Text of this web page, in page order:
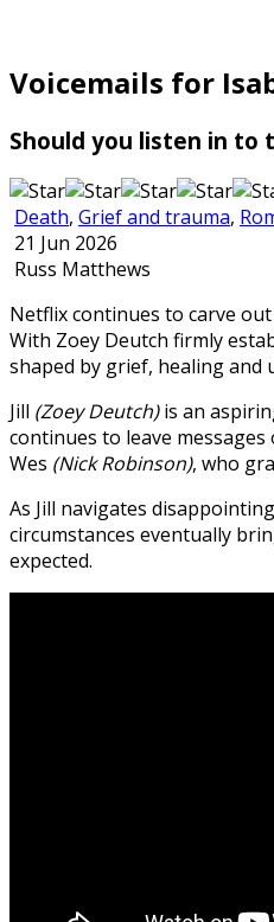
Voicemails for
Should you listen in to
Death, Grief and trauma,
21 Jun 2026
Russ Matthews
Netflix continues to carve
With Zoey Deutch firmly
shaped by grief, healing and
Jill (Zoey Deutch)is an
continues to leave
Wes (Nick Robinson), who
As Jill navigates
circumstances eventually
expected.